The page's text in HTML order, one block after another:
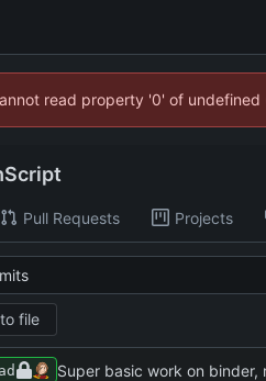
read property '0' of
Pull Requests Projects
file
Super basic work on